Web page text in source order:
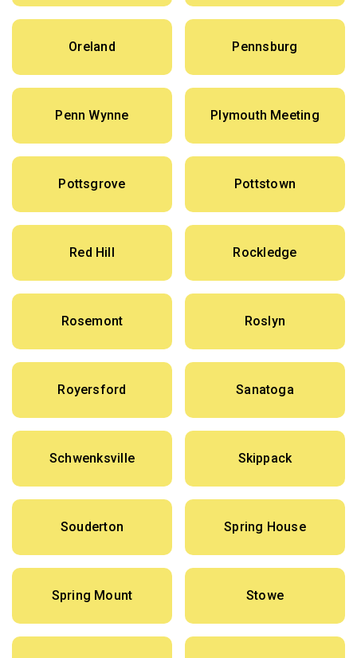
Oreland Pennsburg
Penn Wynne Plymouth Meeting
Pottsgrove Pottstown
Red Hill Rockledge
Rosemont Roslyn
Royersford Sanatoga
Schwenksville Skippack
Souderton Spring House
Spring Mount Stowe